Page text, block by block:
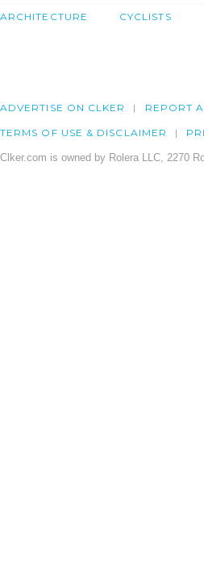
ARCHITECTURE CYCLISTS
ADVERTISE ON CLKER REPORT
TERMS OF USE & DISCLAIMER
Clker.com is owned by Rolera LLC, 2270